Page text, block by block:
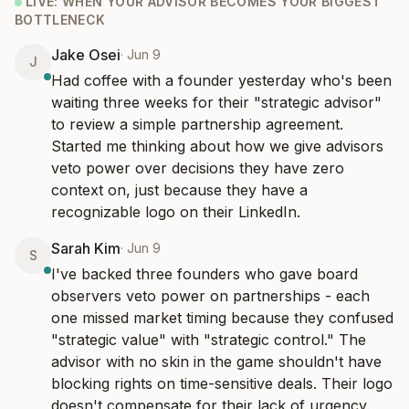
22 messages
Jun 1 - 9 21 messages
May 23 - 1 · 20 messages
The "interim" hire that's been interim for 18 months
May 15 - 23 · 24 messages
BOTTLENECK
J Jake Osei· Jun 9
Had coffee with a founder yesterday who's been
waiting three weeks for their "strategic advisor"
to review a simple partnership agreement.
Started me thinking about how we give advisors
veto power over decisions they have zero
context on, just because they have a
recognizable logo on their LinkedIn.
S Sarah Kim· Jun 9
I've backed three founders who gave board
observers veto power on partnerships - each
one missed market timing because they confused
"strategic value" with "strategic control." The
advisor with no skin in the game shouldn't have
blocking rights on time-sensitive deals. Their logo
doesn't compensate for their lack of urgency.